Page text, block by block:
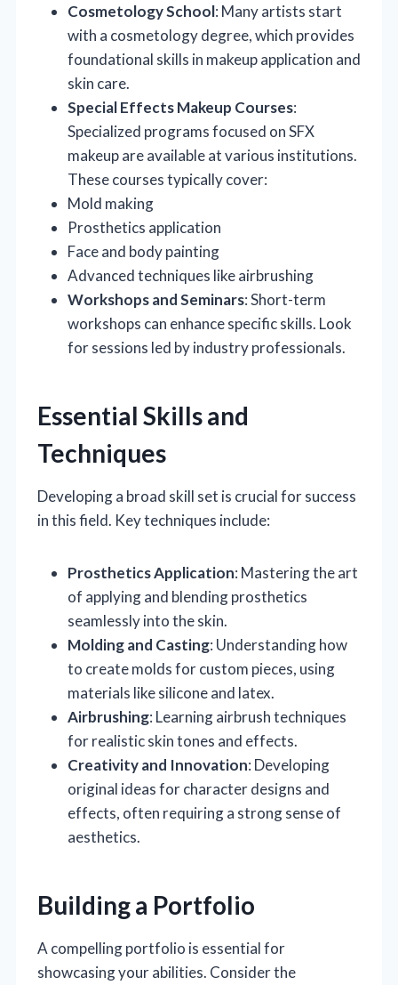
Cosmetology School: Many artists start
with a cosmetology degree, which provides
foundational skills in makeup application and
skin care.
Special Effects Makeup Courses:
Specialized programs focused on SFX
makeup are available at various institutions.
These courses typically cover:
Mold making
Prosthetics application
Face and body painting
Advanced techniques like airbrushing
Workshops and Seminars: Short-term
workshops can enhance specific skills. Look
for sessions led by industry professionals.
Essential Skills and
Techniques
Developing a broad skill set is crucial for success
in this field. Key techniques include:
Prosthetics Application: Mastering the art
of applying and blending prosthetics
seamlessly into the skin.
Molding and Casting: Understanding how
to create molds for custom pieces, using
materials like silicone and latex.
Airbrushing: Learning airbrush techniques
for realistic skin tones and effects.
Creativity and Innovation: Developing
original ideas for character designs and
effects, often requiring a strong sense of
aesthetics.
Building a Portfolio
A compelling portfolio is essential for
showcasing your abilities. Consider the